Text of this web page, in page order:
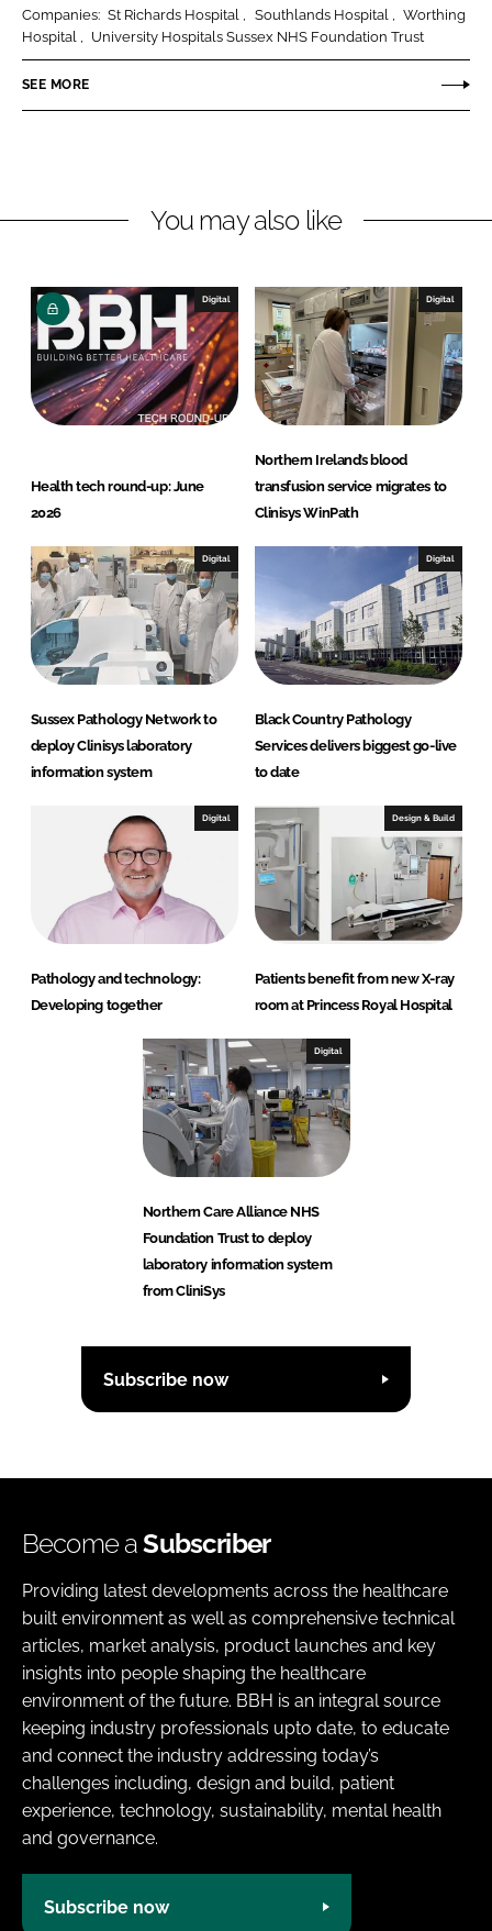
e
o
L
e
n
e
o
F
b
Companies: St Richards Hospital Southlands Hospital
Worthing
Hospital
University Hospitals Sussex NHS Foundation Trust
SEE MORE
You may also like
Digital
Health tech round-up: June
2026
Digital
Northern Ireland’s blood
transfusion service migrates to
Clinisys WinPath
Digital
Sussex Pathology Network to
deploy Clinisys laboratory
information system
Digital
Black Country Pathology
Services delivers biggest go-live
to date
Digital
Pathology and technology:
Developing together
Design & Build
Patients benefit from new X-ray
room at Princess Royal Hospital
Digital
Northern Care Alliance NHS
Foundation Trust to deploy
laboratory information system
from CliniSys
Subscribe now
Become aSubscriber
Providing latest developments across the healthcare
built environment as well as comprehensive technical
articles, market analysis, product launches and key
insights into people shaping the healthcare
environment of the future. BBH is an integral source
keeping industry professionals upto date, to educate
and connect the industry addressing today’s
challenges including, design and build, patient
experience, technology, sustainability, mental health
and governance.
Subscribe now